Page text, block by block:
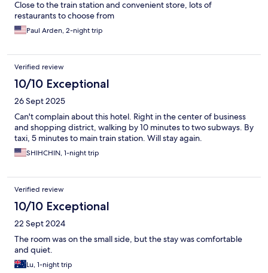
Close to the train station and convenient store, lots of
restaurants to choose from
Paul Arden, 2-night trip
Verified review
10/10 Exceptional
26 Sept 2025
Can't complain about this hotel. Right in the center of business
and shopping district, walking by 10 minutes to two subways. By
taxi, 5 minutes to main train station. Will stay again.
SHIHCHIN, 1-night trip
Verified review
10/10 Exceptional
22 Sept 2024
The room was on the small side, but the stay was comfortable
and quiet.
Lu, 1-night trip